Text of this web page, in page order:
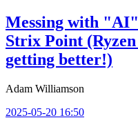
Messing with
Strix Point
getting better!)
Adam Williamson
2025-05-20 16:50